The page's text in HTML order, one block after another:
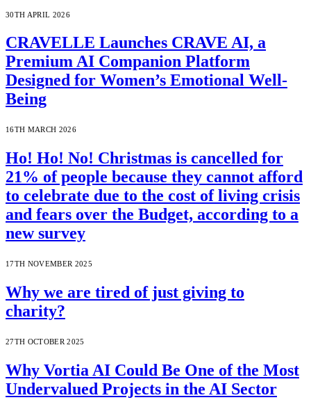
30TH APRIL 2026
CRAVELLE Launches CRAVE AI, a
Premium AI Companion Platform
Designed for Women’s Emotional Well-
Being
16TH MARCH 2026
Ho! Ho! No! Christmas is cancelled for
21% of people because they cannot afford
to celebrate due to the cost of living crisis
and fears over the Budget, according to a
new survey
17TH NOVEMBER 2025
Why we are tired of just giving to
charity?
27TH OCTOBER 2025
Why Vortia AI Could Be One of the Most
Undervalued Projects in the AI Sector